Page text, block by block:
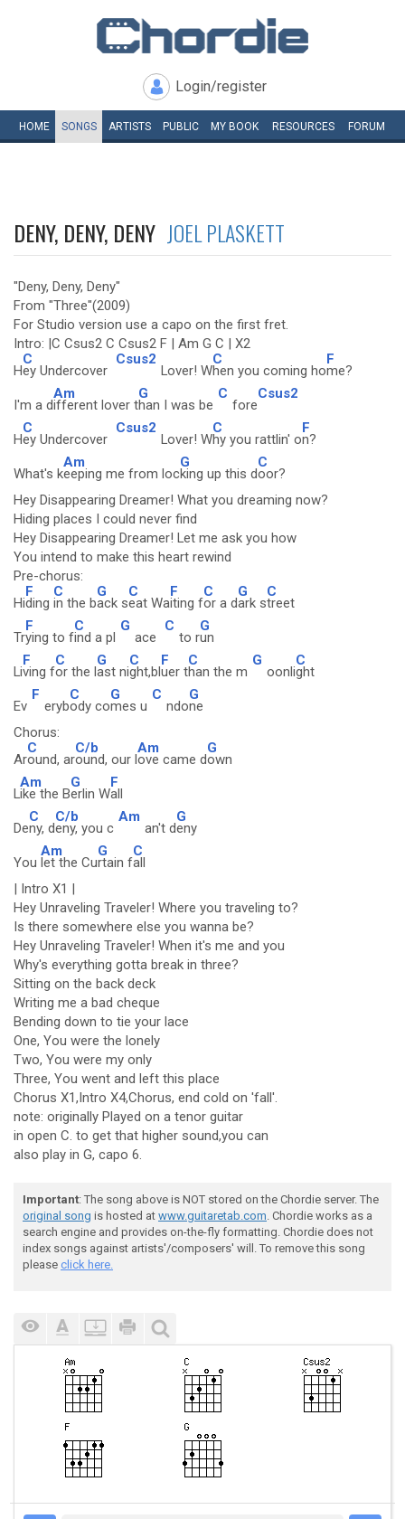
Login/register
HOME SONGS ARTISTS PUBLIC MY BOOK RESOURCES FORUM
DENY, DENY, DENY JOEL PLASKETT
"Deny, Deny, Deny"
From "Three"(2009)
For Studio version use a capo on the first fret.
Intro: |C Csus2 C Csus2 F | Am G C | X2
H
C
ey Undercover
Csus2
Lover! W
C
hen you coming ho
F
me?
I'm a d
Am
ifferent lover t
G
han I was be
C
fore
Csus2
H
C
ey Undercover
Csus2
Lover! W
C
hy you rattlin' o
F
n?
What's k
Am
eeping me from loc
G
king up this d
C
oor?
Hey Disappearing Dreamer! What you dreaming now?
Hiding places I could never find
Hey Disappearing Dreamer! Let me ask you how
You intend to make this heart rewind
Pre-chorus:
Hi
F
ding
C
in the b
G
ack s
C
eat Wa
F
iting f
C
or a d
G
ark s
C
treet
Tr
F
ying to f
C
ind a pl
G
ace
C
to r
G
un
Li
F
ving f
C
or the l
G
ast ni
C
ght,bl
F
uer t
C
han the m
G
oonli
C
ght
Ev
F
eryb
C
ody co
G
mes u
C
ndo
G
ne
Chorus:
Ar
C
ound, ar
C/b
ound, our l
Am
ove came d
G
own
L
Am
ike the B
G
erlin W
F
all
De
C
ny, d
C/b
eny, you c
Am
an't d
G
eny
You
Am
let the Cu
G
rtain f
C
all
| Intro X1 |
Hey Unraveling Traveler! Where you traveling to?
Is there somewhere else you wanna be?
Hey Unraveling Traveler! When it's me and you
Why's everything gotta break in three?
Sitting on the back deck
Writing me a bad cheque
Bending down to tie your lace
One, You were the lonely
Two, You were my only
Three, You went and left this place
Chorus X1,Intro X4,Chorus, end cold on 'fall'.
note: originally Played on a tenor guitar
in open C. to get that higher sound,you can
also play in G, capo 6.
Important: The song above is NOT stored on the Chordie server. The
original song is hosted at www.guitaretab.com. Chordie works as a
search engine and provides on-the-fly formatting. Chordie does not
index songs against artists'/composers' will. To remove this song
please click here.